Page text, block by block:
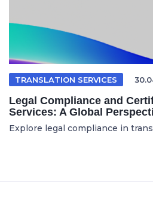
TRANSLATION SERVICES
Legal Compliance and
Services: A Global
Explore legal compliance in